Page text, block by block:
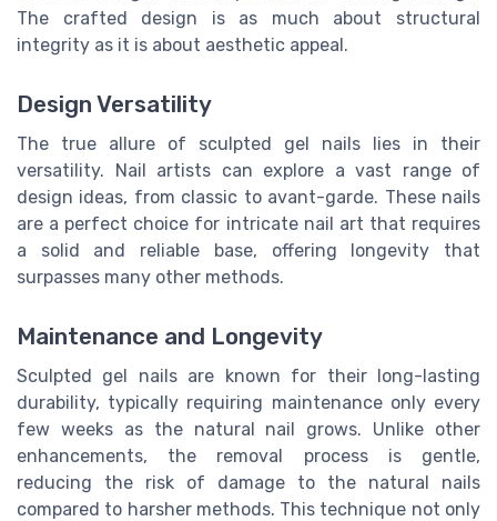
The crafted design is as much about structural
integrity as it is about aesthetic appeal.
Design Versatility
The true allure of sculpted gel nails lies in their
versatility. Nail artists can explore a vast range of
design ideas, from classic to avant-garde. These nails
are a perfect choice for intricate nail art that requires
a solid and reliable base, offering longevity that
surpasses many other methods.
Maintenance and Longevity
Sculpted gel nails are known for their long-lasting
durability, typically requiring maintenance only every
few weeks as the natural nail grows. Unlike other
enhancements, the removal process is gentle,
reducing the risk of damage to the natural nails
compared to harsher methods. This technique not only